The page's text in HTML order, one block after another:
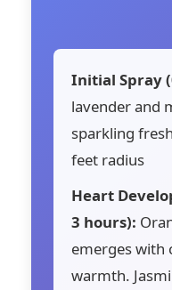
Initial Spray
lavender and
sparkling
feet radius
Heart
3 hours):
emerges with
warmth.